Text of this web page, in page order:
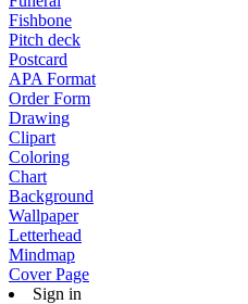
Fishbone
Pitch deck
Postcard
APA Format
Order Form
Drawing
Clipart
Coloring
Chart
Background
Wallpaper
Letterhead
Mindmap
Cover Page
Sign in